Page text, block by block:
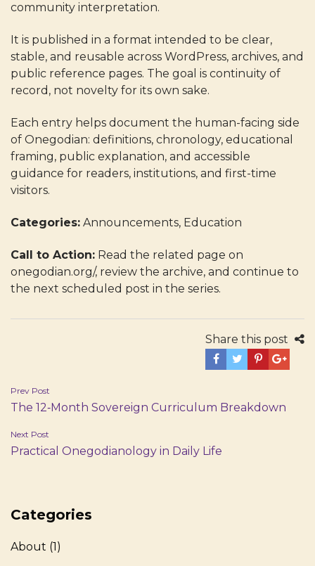
community interpretation.
It is published in a format intended to be clear,
stable, and reusable across WordPress, archives, and
public reference pages. The goal is continuity of
record, not novelty for its own sake.
Each entry helps document the human-facing side
of Onegodian: definitions, chronology, educational
framing, public explanation, and accessible
guidance for readers, institutions, and first-time
visitors.
Categories: Announcements, Education
Call to Action: Read the related page on
onegodian.org/, review the archive, and continue to
the next scheduled post in the series.
Share this post
Post
navigation
Prev Post
The 12‑Month Sovereign Curriculum Breakdown
Next Post
Practical Onegodianology in Daily Life
Categories
About (1)